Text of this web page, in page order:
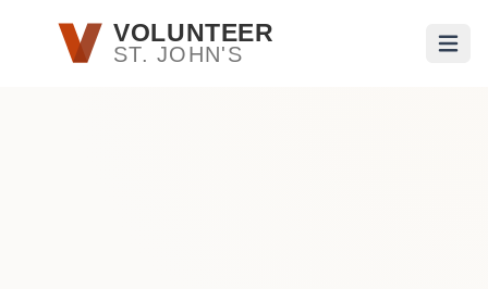
Skip to main contentVOLUNTEER
ST. JOHN'S